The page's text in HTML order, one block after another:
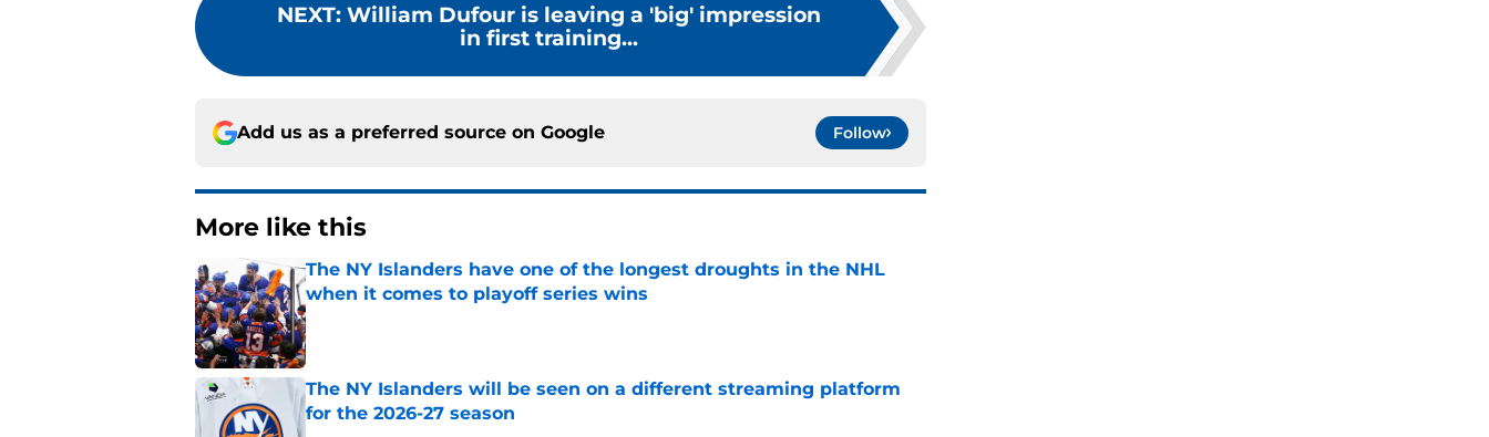
NEXT: William Dufour is leaving a 'big' impression
in first training...
Add us as a preferred source on Google Follow
More like this
The NY Islanders have one of the longest droughts in the NHL
when it comes to playoff series wins
Published by on Invalid Date
The NY Islanders will be seen on a different streaming platform
for the 2026-27 season